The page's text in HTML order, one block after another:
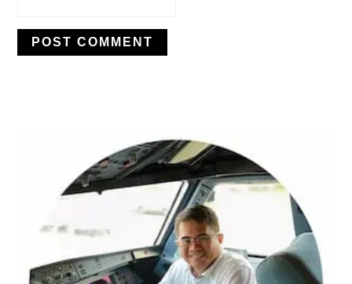
SIDEBAR